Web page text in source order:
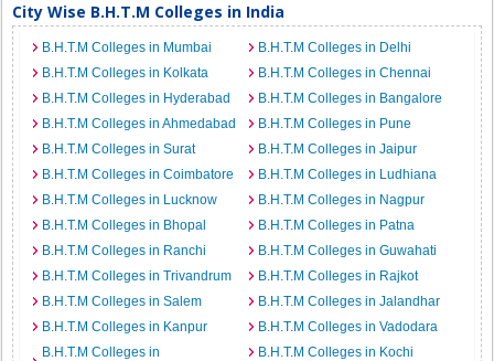
City Wise B.H.T.M Colleges in India
B.H.T.M Colleges in Mumbai
B.H.T.M Colleges in Delhi
B.H.T.M Colleges in Kolkata
B.H.T.M Colleges in Chennai
B.H.T.M Colleges in Hyderabad
B.H.T.M Colleges in Bangalore
B.H.T.M Colleges in Ahmedabad
B.H.T.M Colleges in Pune
B.H.T.M Colleges in Surat
B.H.T.M Colleges in Jaipur
B.H.T.M Colleges in Coimbatore
B.H.T.M Colleges in Ludhiana
B.H.T.M Colleges in Lucknow
B.H.T.M Colleges in Nagpur
B.H.T.M Colleges in Bhopal
B.H.T.M Colleges in Patna
B.H.T.M Colleges in Ranchi
B.H.T.M Colleges in Guwahati
B.H.T.M Colleges in Trivandrum
B.H.T.M Colleges in Rajkot
B.H.T.M Colleges in Salem
B.H.T.M Colleges in Jalandhar
B.H.T.M Colleges in Kanpur
B.H.T.M Colleges in Vadodara
B.H.T.M Colleges in
B.H.T.M Colleges in Kochi